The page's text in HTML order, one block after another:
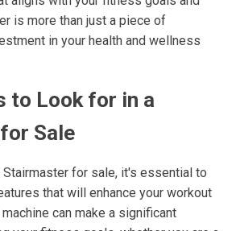
is more than just a piece of
in your health and wellness
to Look for in a
Sale
Stairmaster for sale, it's essential to
that will enhance your workout
can make a significant